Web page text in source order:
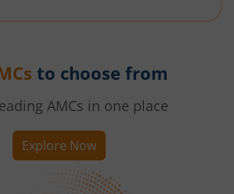
to choose from
AMCs in one place
Explore Now